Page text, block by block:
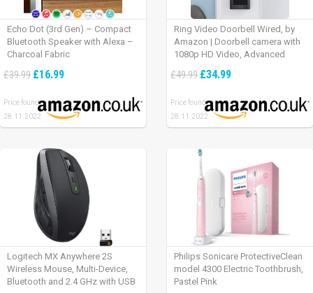
Echo Dot (3rd Gen) – Compact
Bluetooth Speaker with Alexa –
Charcoal Fabric
£39.99 £16.99
Price found:
28.11.2022
Ring Video Doorbell Wired, by
Amazon | Doorbell camera with
1080p HD Video, Advanced
installation (existing doorbell
of Ring Protect Plan
£49.99 £34.99
Price found:
28.11.2022
Logitech MX Anywhere 2S
Wireless Mouse, Multi-Device,
Bluetooth and 2.4 GHz with USB
Philips Sonicare ProtectiveClean
model 4300 Electric Toothbrush,
Pastel Pink